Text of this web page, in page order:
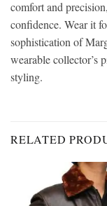
comfort and
confidence. Wear it
sophistication of
wearable collector’s
styling.
RELATED